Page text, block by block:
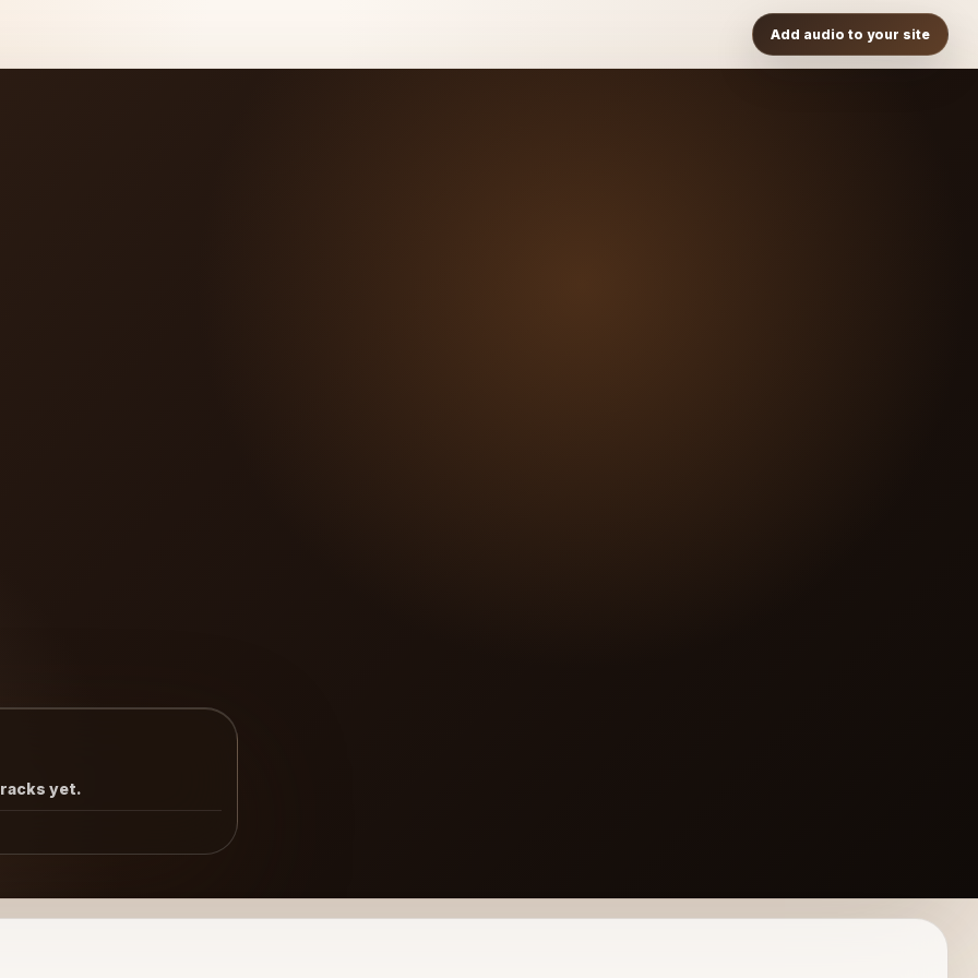
Add audio to your site
yet.